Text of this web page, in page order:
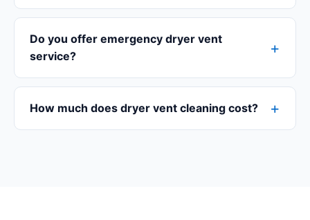
Do you offer emergency dryer vent
service?
How much does dryer vent cleaning cost?